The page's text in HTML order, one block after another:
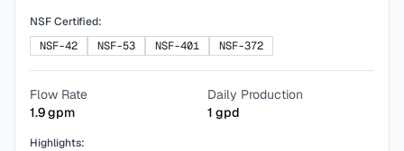
NSF Certified:
NSF-42
NSF-53 NSF-401 NSF-372
Flow Rate
1.9gpm
Daily Production
1 gpd
Highlights: